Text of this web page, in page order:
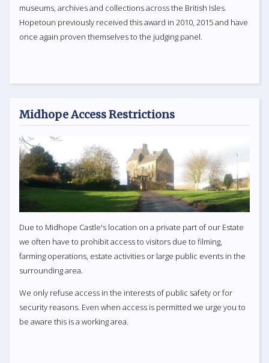
museums, archives and collections across the British Isles.
Hopetoun previously received this award in 2010, 2015 and have
once again proven themselves to the judging panel.
Midhope Access Restrictions
Due to Midhope Castle's location on a private part of our Estate
we often have to prohibit access to visitors due to filming,
farming operations, estate activities or large public events in the
surrounding area.
We only refuse access in the interests of public safety or for
security reasons. Even when access is permitted we urge you to
be aware this is a working area.